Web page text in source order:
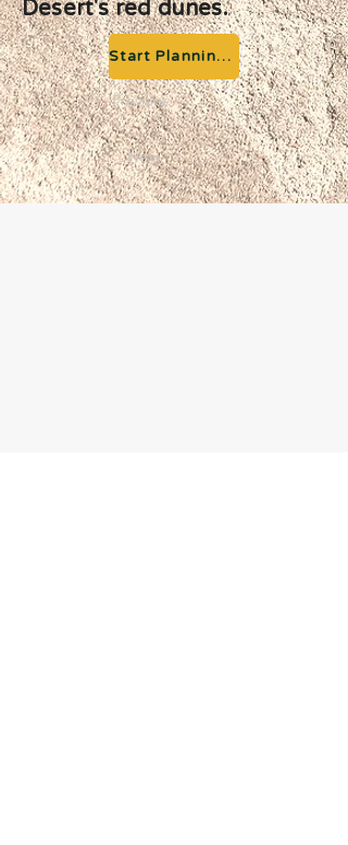
Desert's red dunes.
Start Planning your Adventure
Previous
Next